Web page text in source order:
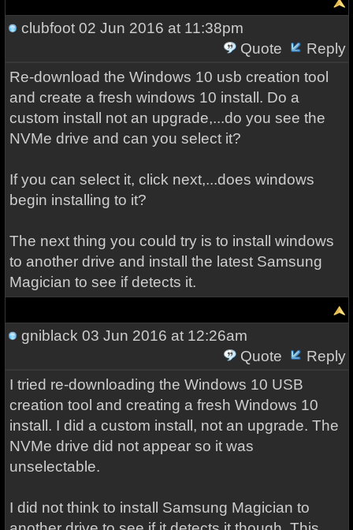
clubfoot02 Jun 2016 at 11:38pm
Quote
Reply
Re-download the Windows 10 usb creation tool
and create a fresh windows 10 install. Do a
custom install not an upgrade,...do you see the
NVMe drive and can you select it?
If you can select it, click next,...does windows
begin installing to it?
The next thing you could try is to install windows
to another drive and install the latest Samsung
Magician to see if detects it.
gniblack 03 Jun 2016 at 12:26am
Quote
Reply
I tried re-downloading the Windows 10 USB
creation tool and creating a fresh Windows 10
install. I did a custom install, not an upgrade. The
NVMe drive did not appear so it was
unselectable.
I did not think to install Samsung Magician to